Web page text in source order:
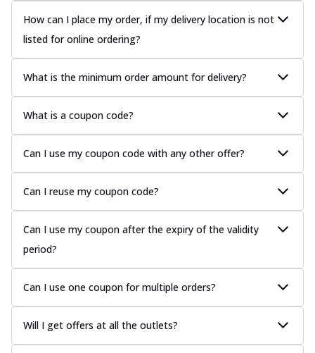
How can I place my order, if my delivery location is not
listed for online ordering?
What is the minimum order amount for delivery?
What is a coupon code?
Can I use my coupon code with any other offer?
Can I reuse my coupon code?
Can I use my coupon after the expiry of the validity
period?
Can I use one coupon for multiple orders?
Will I get offers at all the outlets?